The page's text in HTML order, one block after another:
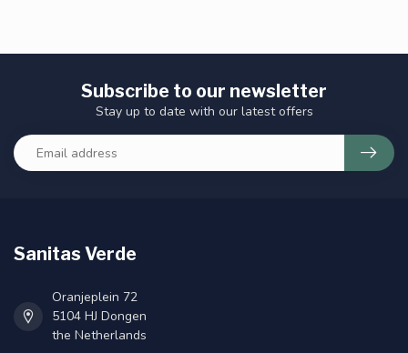
Subscribe to our newsletter
Stay up to date with our latest offers
Sanitas Verde
Oranjeplein 72
5104 HJ Dongen
the Netherlands